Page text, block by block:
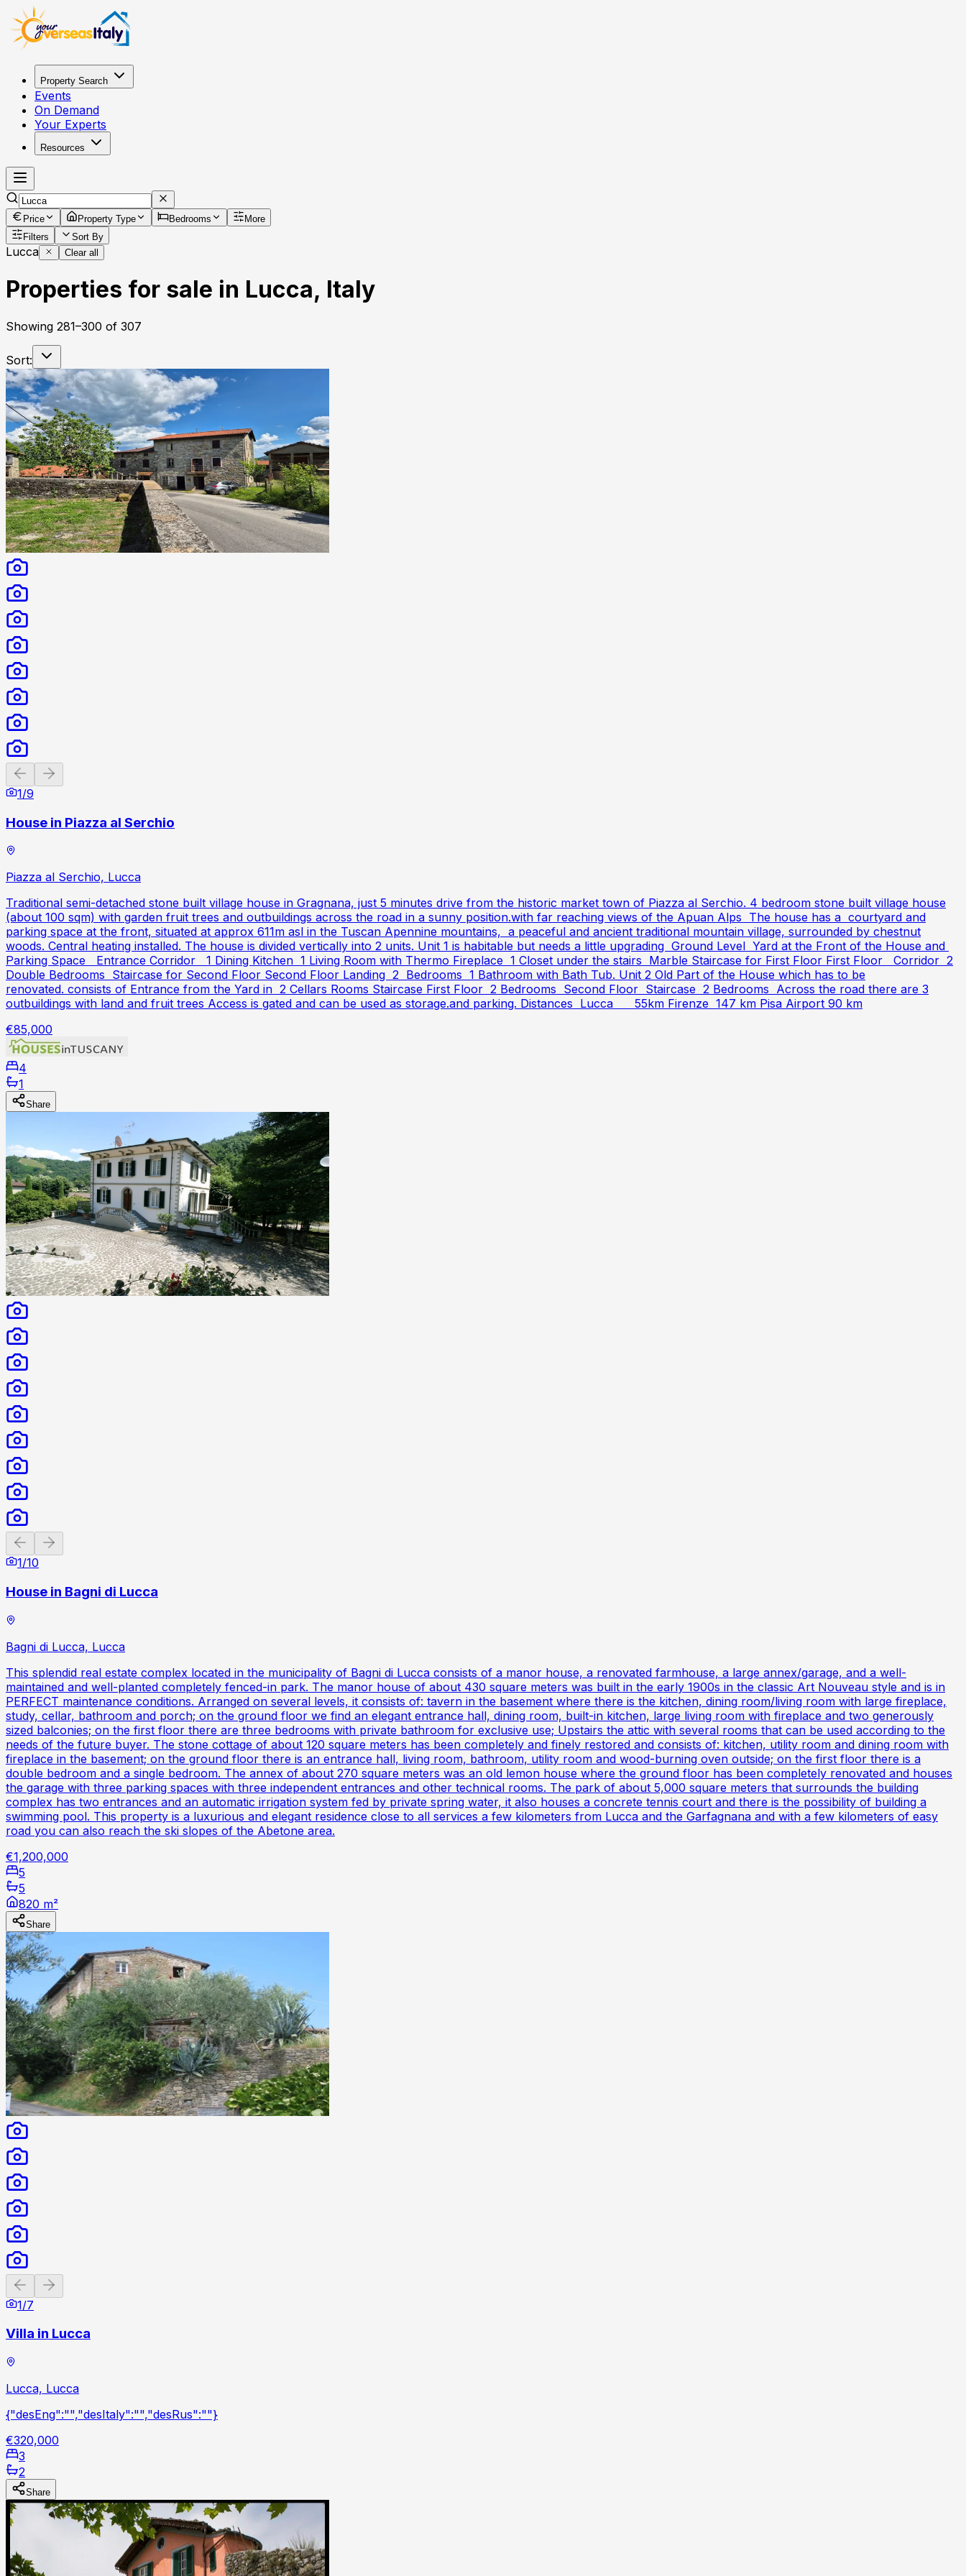
Property Search
Events
On Demand
Your Experts
Resources
Price Property Type Bedrooms
More
Filters
Sort By
Lucca Clear all
Properties for sale in Lucca, Italy
Showing 281–300 of 307
Sort:
Previous slide
1/9
House in Piazza al Serchio
Piazza al Serchio, Lucca
Traditional semi-detached stone built village house in Gragnana, just 5 minutes drive from the historic market town of Piazza al Serchio. 4 bedroom stone built village house
(about 100 sqm) with garden fruit trees and outbuildings across the road in a sunny position.with far reaching views of the Apuan Alps The house has a courtyard and
parking space at the front, situated at approx 611m asl in the Tuscan Apennine mountains, a peaceful and ancient traditional mountain village, surrounded by chestnut
woods. Central heating installed. The house is divided vertically into 2 units. Unit 1 is habitable but needs a little upgrading Ground Level Yard at the Front of the House and
Parking Space Entrance Corridor 1 Dining Kitchen 1 Living Room with Thermo Fireplace 1 Closet under the stairs Marble Staircase for First Floor First Floor Corridor 2
Double Bedrooms Staircase for Second Floor Second Floor Landing 2 Bedrooms 1 Bathroom with Bath Tub. Unit 2 Old Part of the House which has to be
renovated. consists of Entrance from the Yard in 2 Cellars Rooms Staircase First Floor 2 Bedrooms Second Floor Staircase 2 Bedrooms Across the road there are 3
outbuildings with land and fruit trees Access is gated and can be used as storage.and parking. Distances Lucca 55km Firenze 147 km Pisa Airport 90 km
€85,000
4
1
Share
Previous slide
1/10
House in Bagni di Lucca
Bagni di Lucca, Lucca
This splendid real estate complex located in the municipality of Bagni di Lucca consists of a manor house, a renovated farmhouse, a large annex/garage, and a well-
maintained and well-planted completely fenced-in park. The manor house of about 430 square meters was built in the early 1900s in the classic Art Nouveau style and is in
PERFECT maintenance conditions. Arranged on several levels, it consists of: tavern in the basement where there is the kitchen, dining room/living room with large fireplace,
study, cellar, bathroom and porch; on the ground floor we find an elegant entrance hall, dining room, built-in kitchen, large living room with fireplace and two generously
sized balconies; on the first floor there are three bedrooms with private bathroom for exclusive use; Upstairs the attic with several rooms that can be used according to the
needs of the future buyer. The stone cottage of about 120 square meters has been completely and finely restored and consists of: kitchen, utility room and dining room with
fireplace in the basement; on the ground floor there is an entrance hall, living room, bathroom, utility room and wood-burning oven outside; on the first floor there is a
double bedroom and a single bedroom. The annex of about 270 square meters was an old lemon house where the ground floor has been completely renovated and houses
the garage with three parking spaces with three independent entrances and other technical rooms. The park of about 5,000 square meters that surrounds the building
complex has two entrances and an automatic irrigation system fed by private spring water, it also houses a concrete tennis court and there is the possibility of building a
swimming pool. This property is a luxurious and elegant residence close to all services a few kilometers from Lucca and the Garfagnana and with a few kilometers of easy
road you can also reach the ski slopes of the Abetone area.
€1,200,000
5
5
820 m²
Share
Previous slide
1/7
Villa in Lucca
Lucca, Lucca
{"desEng":"","desItaly":"","desRus":""}
€320,000
3
2
Share